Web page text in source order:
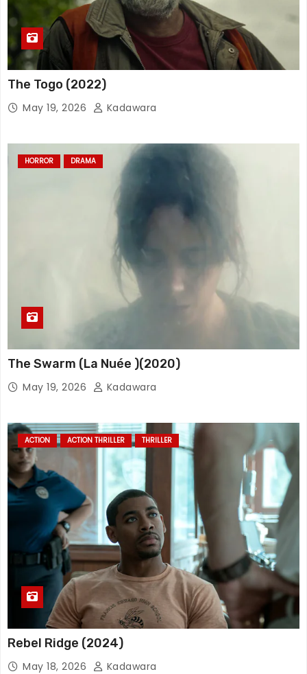
The Togo (2022)
May 19, 2026 Kadawara
HORROR DRAMA
The Swarm (La Nuée )(2020)
May 19, 2026 Kadawara
ACTION ACTION THRILLER THRILLER
Rebel Ridge (2024)
May 18, 2026 Kadawara